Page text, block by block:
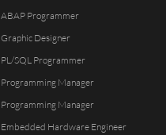
ABAP Programmer
Graphic Designer
PL/SQL Programmer
Programming Manager
Programming Manager
Embedded Hardware Engineer